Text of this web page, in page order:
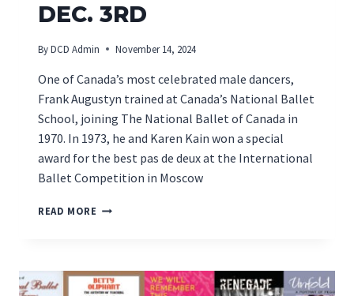
DEC. 3RD
ByDCD Admin November 14, 2024
One of Canada’s most celebrated male dancers,
Frank Augustyn trained at Canada’s National Ballet
School, joining The National Ballet of Canada in
1970. In 1973, he and Karen Kain won a special
award for the best pas de deux at the International
Ballet Competition in Moscow
READ MORE BOOK
3RD